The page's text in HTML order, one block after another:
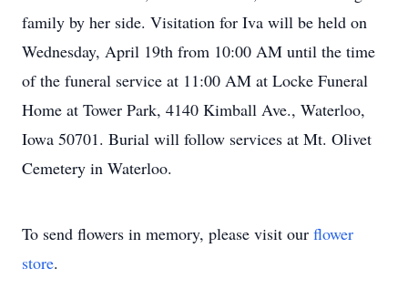
family by her side. Visitation for Iva will be held on
Wednesday, April 19th from 10:00 AM until the time
of the funeral service at 11:00 AM at Locke Funeral
Home at Tower Park, 4140 Kimball Ave., Waterloo,
Iowa 50701. Burial will follow services at Mt. Olivet
Cemetery in Waterloo.
To send flowers in memory, please visit our flower
store.